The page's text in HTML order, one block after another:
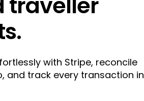
with Stripe, reconcile
and track every transaction in